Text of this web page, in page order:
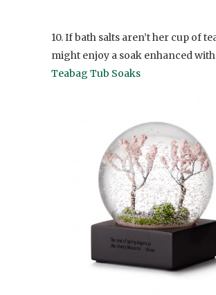
10. If bath salts aren’t her cup of
might enjoy a soak enhanced with
Teabag Tub Soaks